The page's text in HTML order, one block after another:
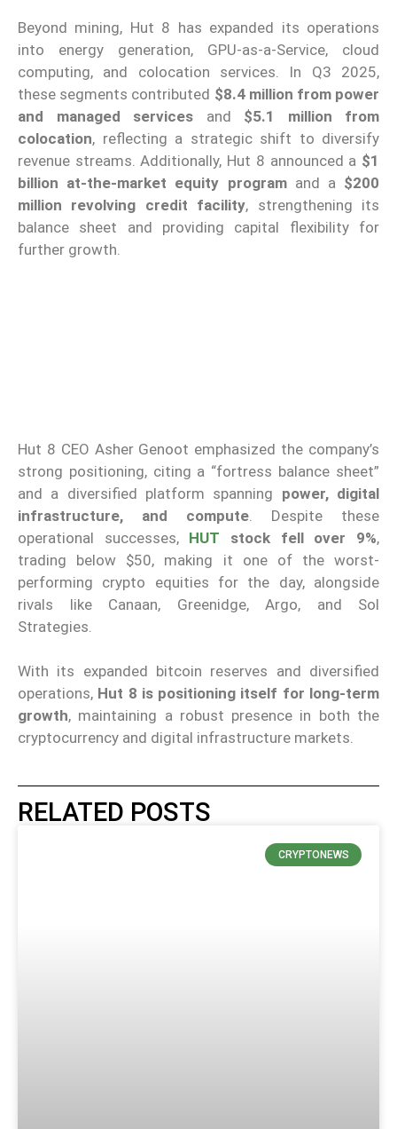
Beyond mining, Hut 8 has expanded its operations
into energy generation, GPU-as-a-Service, cloud
computing, and colocation services. In Q3 2025,
these segments contributed $8.4 million from power
and managed services and $5.1 million from
colocation, reflecting a strategic shift to diversify
revenue streams. Additionally, Hut 8 announced a $1
billion at-the-market equity programand a $200
million revolving credit facility, strengthening its
balance sheet and providing capital flexibility for
further growth.
Hut 8 CEO Asher Genoot emphasized the company’s
strong positioning, citing a “fortress balance sheet”
and a diversified platform spanning power, digital
infrastructure, and compute . Despite these
operational successes, HUT stock fell over 9%,
trading below $50, making it one of the worst-
performing crypto equities for the day, alongside
rivals like Canaan, Greenidge, Argo, and Sol
Strategies.
With its expanded bitcoin reserves and diversified
operations, Hut 8 is positioning itself for long-term
growth, maintaining a robust presence in both the
cryptocurrency and digital infrastructure markets.
RELATED POSTS
CRYPTONEWS